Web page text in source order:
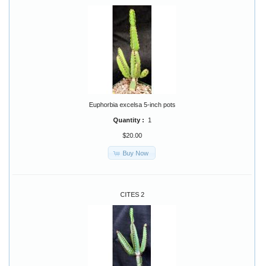
Euphorbia excelsa 5-inch pots
Quantity : 1
$20.00
Buy Now
CITES 2